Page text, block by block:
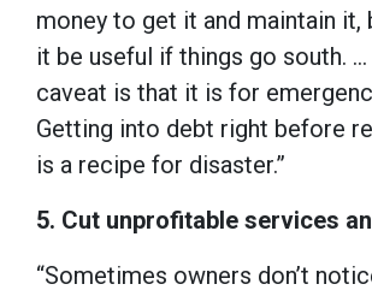
money to get it and maintain it,
it be useful if things go south.
caveat is that it is for
Getting into debt right before
is a recipe for disaster.”
5. Cut unprofitable services
“Sometimes owners don’t